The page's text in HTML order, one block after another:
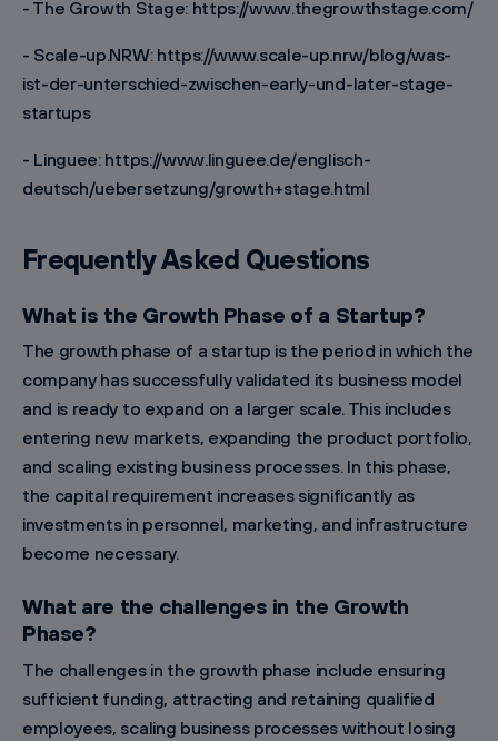
- The Growth Stage: https://www.thegrowthstage.com/
- Scale-up.NRW: https://www.scale-up.nrw/blog/was-
ist-der-unterschied-zwischen-early-und-later-stage-
startups
- Linguee: https://www.linguee.de/englisch-
deutsch/uebersetzung/growth+stage.html
Frequently Asked Questions
What is the Growth Phase of a Startup?
The growth phase of a startup is the period in which the
company has successfully validated its business model
and is ready to expand on a larger scale. This includes
entering new markets, expanding the product portfolio,
and scaling existing business processes. In this phase,
the capital requirement increases significantly as
investments in personnel, marketing, and infrastructure
become necessary.
What are the challenges in the Growth
Phase?
The challenges in the growth phase include ensuring
sufficient funding, attracting and retaining qualified
employees, scaling business processes without losing